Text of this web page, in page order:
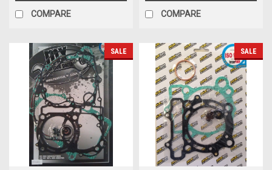
COMPARE COMPARE
SALE SALE